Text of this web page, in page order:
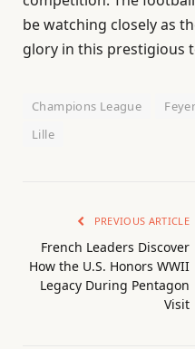
be watching closely as
glory in this prestigious
Champions League
Lille
PREVIOUS ARTICLE
French Leaders Discover
How the U.S. Honors WWII
Legacy During Pentagon
Visit